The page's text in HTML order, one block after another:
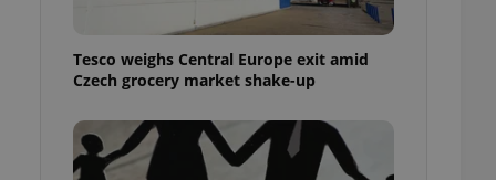
Tesco weighs Central Europe exit amid
Czech grocery market shake-up
purpose identifier
It is
but a good
in status for a
long-term sign-ins
a
maintain access
unnecessary